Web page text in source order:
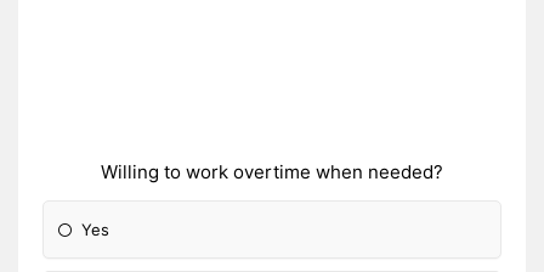
Willing to work overtime when needed?
Yes